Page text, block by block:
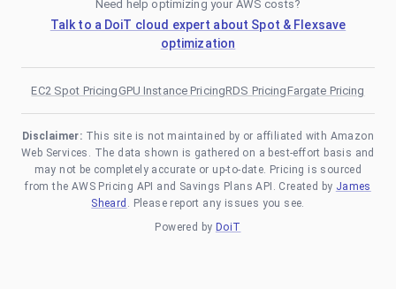
Need help optimizing your AWS costs?
Talk to a DoiT cloud expert about Spot & Flexsave
optimization
EC2 Spot PricingGPU Instance PricingRDS PricingFargate Pricing
Disclaimer: This site is not maintained by or affiliated with Amazon
Web Services. The data shown is gathered on a best-effort basis and
may not be completely accurate or up-to-date. Pricing is sourced
from the AWS Pricing API and Savings Plans API. Created by James
Sheard . Please report any issues you see.
Powered by DoiT